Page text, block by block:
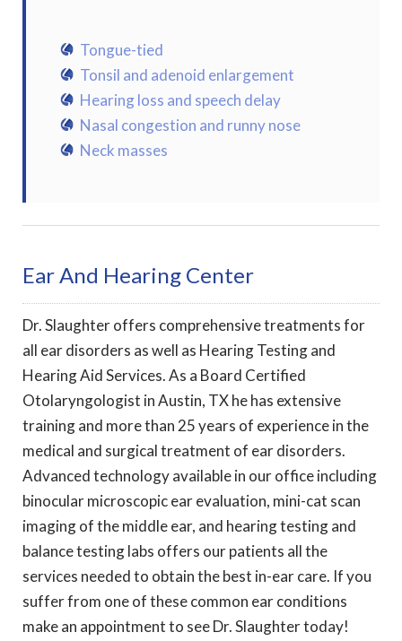
Tongue-tied
Tonsil and adenoid enlargement
Hearing loss and speech delay
Nasal congestion and runny nose
Neck masses
Ear And Hearing Center
Dr. Slaughter offers comprehensive treatments for
all ear disorders as well as Hearing Testing and
Hearing Aid Services. As a Board Certified
Otolaryngologist in Austin, TX he has extensive
training and more than 25 years of experience in the
medical and surgical treatment of ear disorders.
Advanced technology available in our office including
binocular microscopic ear evaluation, mini-cat scan
imaging of the middle ear, and hearing testing and
balance testing labs offers our patients all the
services needed to obtain the best in-ear care. If you
suffer from one of these common ear conditions
make an appointment to see Dr. Slaughter today!